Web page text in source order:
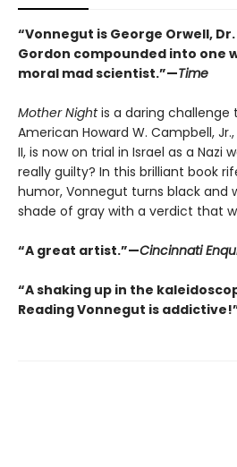
“Vonnegut is George Orwell,
Gordon compounded into one
moral mad scientist.”—Time
Mother Nightis a daring challenge
American Howard W. Campbell,
II, is now on trial in Israel as a Nazi
really guilty? In this brilliant book
humor, Vonnegut turns black and
shade of gray with a verdict that
“A great artist.”—Cincinnati
“A shaking up in the
Reading Vonnegut is